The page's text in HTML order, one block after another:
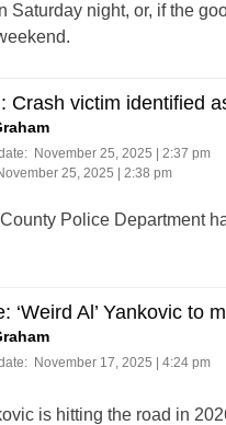
Saturday night, or, if the
Crash victim identified
November 25, 2025 | 2:37 pm
25, 2025 | 2:38 pm
Police Department
‘Weird Al’ Yankovic to
November 17, 2025 | 4:24 pm
is hitting the road in